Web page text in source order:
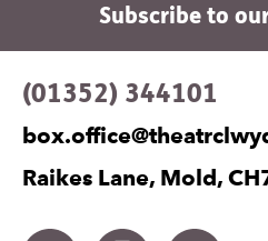
Subscribe to
Contact Details
Raikes Lane, Mold,
(01352) 344101